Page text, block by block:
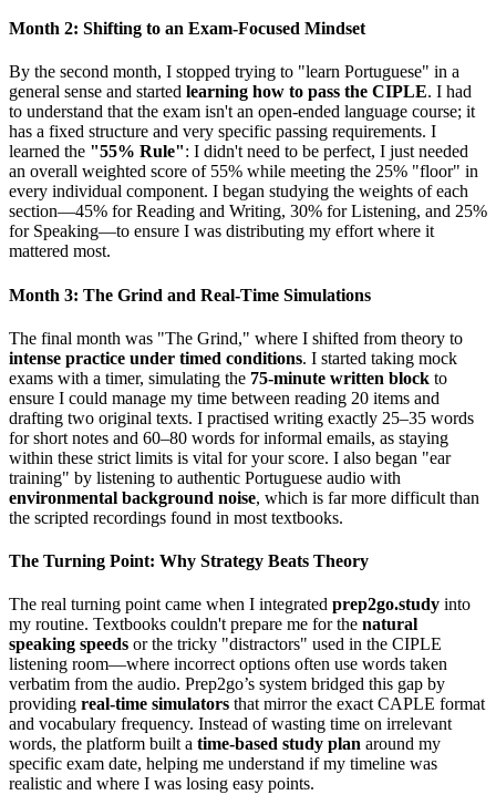
Month 2: Shifting to an Exam-Focused Mindset
By the second month, I stopped trying to "learn Portuguese" in a
general sense and started learning how to pass the CIPLE. I had
to understand that the exam isn't an open-ended language course; it
has a fixed structure and very specific passing requirements. I
learned the "55% Rule": I didn't need to be perfect, I just needed
an overall weighted score of 55% while meeting the 25% "floor" in
every individual component. I began studying the weights of each
section—45% for Reading and Writing, 30% for Listening, and 25%
for Speaking—to ensure I was distributing my effort where it
mattered most.
Month 3: The Grind and Real-Time Simulations
The final month was "The Grind," where I shifted from theory to
intense practice under timed conditions. I started taking mock
exams with a timer, simulating the 75-minute written block to
ensure I could manage my time between reading 20 items and
drafting two original texts. I practised writing exactly 25–35 words
for short notes and 60–80 words for informal emails, as staying
within these strict limits is vital for your score. I also began "ear
training" by listening to authentic Portuguese audio with
environmental background noise, which is far more difficult than
the scripted recordings found in most textbooks.
The Turning Point: Why Strategy Beats Theory
The real turning point came when I integrated prep2go.study into
my routine. Textbooks couldn't prepare me for the natural
speaking speeds or the tricky "distractors" used in the CIPLE
listening room—where incorrect options often use words taken
verbatim from the audio. Prep2go’s system bridged this gap by
providing real-time simulators that mirror the exact CAPLE format
and vocabulary frequency. Instead of wasting time on irrelevant
words, the platform built a time-based study plan around my
specific exam date, helping me understand if my timeline was
realistic and where I was losing easy points.